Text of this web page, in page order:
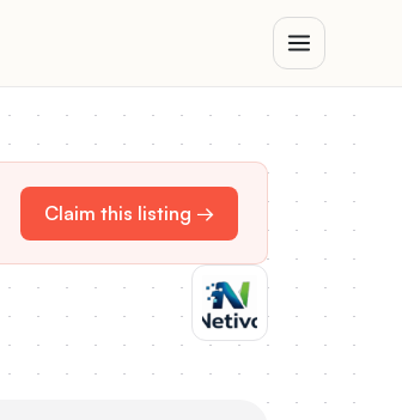
Claim this listing →